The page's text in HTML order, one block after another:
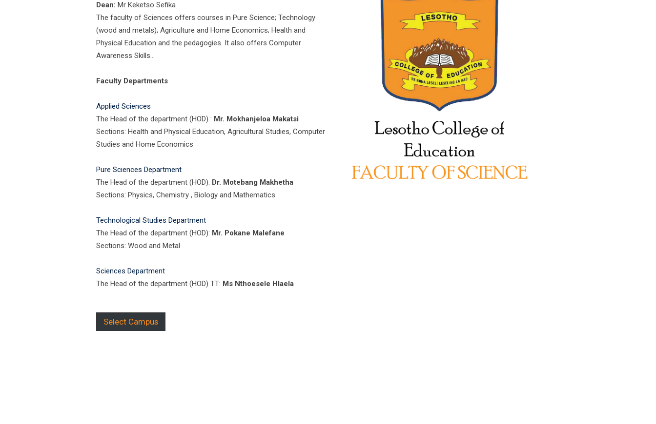
Dean: Mr Keketso Sefika
The faculty of Sciences offers courses in Pure Science; Technology
(wood and metals); Agriculture and Home Economics; Health and
Physical Education and the pedagogies. It also offers Computer
Awareness Skills…
Faculty Departments
Applied Sciences
The Head of the department (HOD) : Mr. Mokhanjeloa Makatsi
Sections: Health and Physical Education, Agricultural Studies, Computer
Studies and Home Economics
Pure Sciences Department
The Head of the department (HOD): Dr. Motebang Makhetha
Sections: Physics, Chemistry , Biology and Mathematics
Technological Studies Department
The Head of the department (HOD): Mr. Pokane Malefane
Sections: Wood and Metal
Sciences Department
The Head of the department (HOD) TT: Ms Nthoesele Hlaela
Select Campus